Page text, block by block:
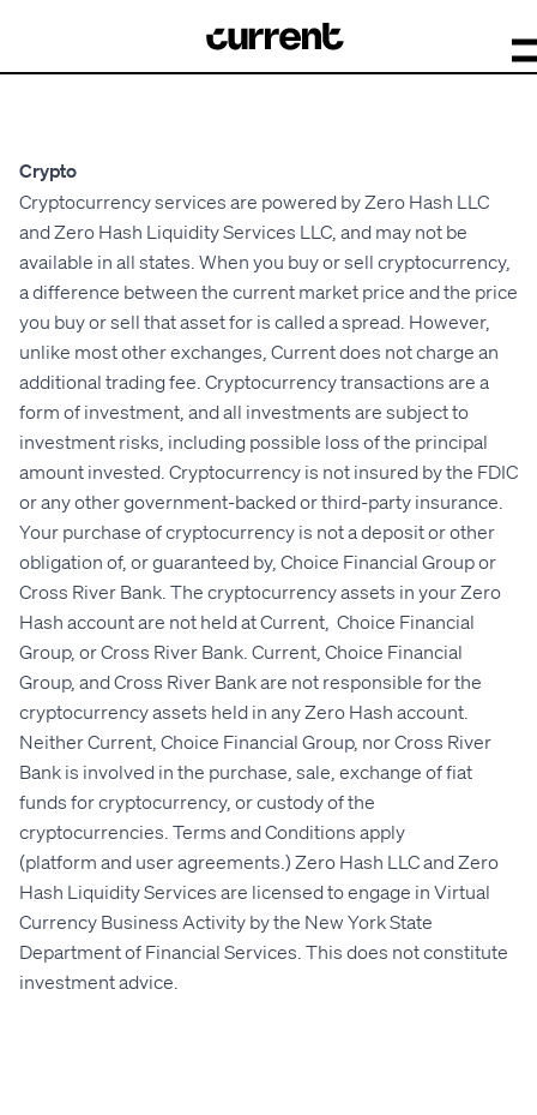
Crypto
Cryptocurrency services are powered by Zero Hash LLC
and Zero Hash Liquidity Services LLC, and may not be
available in all states. When you buy or sell cryptocurrency,
a difference between the current market price and the price
you buy or sell that asset for is called a spread. However,
unlike most other exchanges, Current does not charge an
additional trading fee. Cryptocurrency transactions are a
form of investment, and all investments are subject to
investment risks, including possible loss of the principal
amount invested. Cryptocurrency is not insured by the FDIC
or any other government-backed or third-party insurance.
Your purchase of cryptocurrency is not a deposit or other
obligation of, or guaranteed by, Choice Financial Group or
Cross River Bank. The cryptocurrency assets in your Zero
Hash account are not held at Current, Choice Financial
Group, or Cross River Bank. Current, Choice Financial
Group, and Cross River Bank are not responsible for the
cryptocurrency assets held in any Zero Hash account.
Neither Current, Choice Financial Group, nor Cross River
Bank is involved in the purchase, sale, exchange of fiat
funds for cryptocurrency, or custody of the
cryptocurrencies. Terms and Conditions apply
(platform and user agreements.) Zero Hash LLC and Zero
Hash Liquidity Services are licensed to engage in Virtual
Currency Business Activity by the New York State
Department of Financial Services. This does not constitute
investment advice.